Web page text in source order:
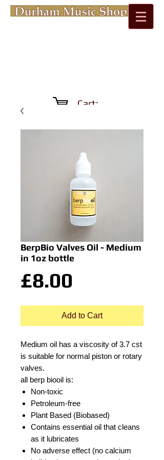
Cart:
BerpBio Valves Oil - Medium
in 1oz bottle
£8.00
Add to Cart
Medium oil has a viscosity of 3.7 cst
is suitable for normal piston or rotary
valves.
all berp biooil is:
Non-toxic
Petroleum-free
Plant Based (Biobased)
Contains essential oil that cleans
as it lubricates
No adverse effect (no calcium